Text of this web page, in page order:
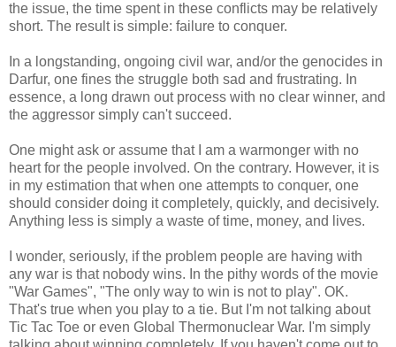
the issue, the time spent in these conflicts may be relatively
short. The result is simple: failure to conquer.
In a longstanding, ongoing civil war, and/or the genocides in
Darfur, one fines the struggle both sad and frustrating. In
essence, a long drawn out process with no clear winner, and
the aggressor simply can't succeed.
One might ask or assume that I am a warmonger with no
heart for the people involved. On the contrary. However, it is
in my estimation that when one attempts to conquer, one
should consider doing it completely, quickly, and decisively.
Anything less is simply a waste of time, money, and lives.
I wonder, seriously, if the problem people are having with
any war is that nobody wins. In the pithy words of the movie
"War Games", "The only way to win is not to play". OK.
That's true when you play to a tie. But I'm not talking about
Tic Tac Toe or even Global Thermonuclear War. I'm simply